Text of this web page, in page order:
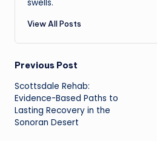
swells.
View All Posts
Post
navigation
Previous Post
Scottsdale Rehab:
Evidence-Based Paths to
Lasting Recovery in the
Sonoran Desert